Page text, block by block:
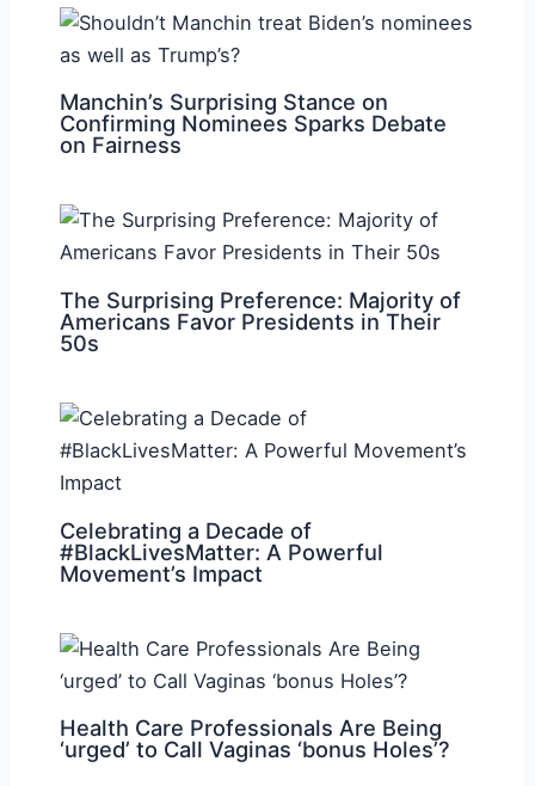
Manchin’s Surprising Stance on
Confirming Nominees Sparks Debate
on Fairness
The Surprising Preference: Majority of
Americans Favor Presidents in Their
50s
Celebrating a Decade of
#BlackLivesMatter: A Powerful
Movement’s Impact
Health Care Professionals Are Being
‘urged’ to Call Vaginas ‘bonus Holes’?